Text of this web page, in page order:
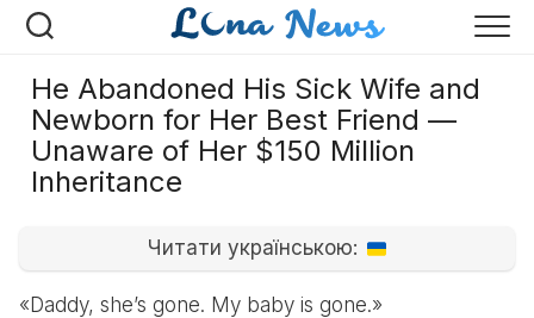
Перейти
He Abandoned His Sick Wife and
Newborn for Her Best Friend —
Unaware of Her $150 Million
Inheritance
Читати українською:
«Daddy, she’s gone. My baby is gone.»